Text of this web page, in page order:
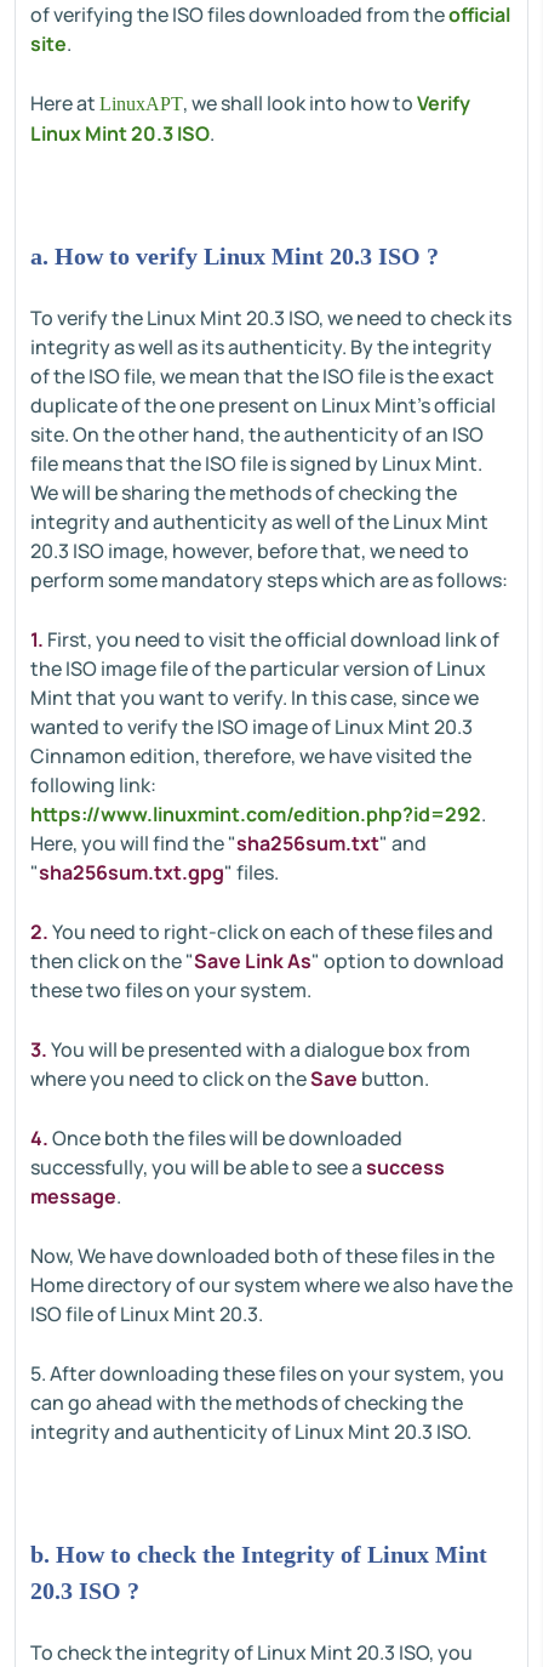
of verifying the ISO files downloaded from theofficial
site.
Here at LinuxAPT, we shall look into how toVerify
Linux Mint 20.3 ISO.
a. How to verify Linux Mint 20.3 ISO ?
To verify the Linux Mint 20.3 ISO, we need to check its
integrity as well as its authenticity. By the integrity
of the ISO file, we mean that the ISO file is the exact
duplicate of the one present on Linux Mint's official
site. On the other hand, the authenticity of an ISO
file means that the ISO file is signed by Linux Mint.
We will be sharing the methods of checking the
integrity and authenticity as well of the Linux Mint
20.3 ISO image, however, before that, we need to
perform some mandatory steps which are as follows:
1. First, you need to visit the official download link of
the ISO image file of the particular version of Linux
Mint that you want to verify. In this case, since we
wanted to verify the ISO image of Linux Mint 20.3
Cinnamon edition, therefore, we have visited the
following link:
https://www.linuxmint.com/edition.php?id=292.
Here, you will find the "sha256sum.txt" and
"sha256sum.txt.gpg" files.
2.You need to right-click on each of these files and
then click on the "Save Link As" option to download
these two files on your system.
3.You will be presented with a dialogue box from
where you need to click on theSave button.
4.Once both the files will be downloaded
successfully, you will be able to see asuccess
message.
Now, We have downloaded both of these files in the
Home directory of our system where we also have the
ISO file of Linux Mint 20.3.
5. After downloading these files on your system, you
can go ahead with the methods of checking the
integrity and authenticity of Linux Mint 20.3 ISO.
b. How to check the Integrity of Linux Mint
20.3 ISO ?
To check the integrity of Linux Mint 20.3 ISO, you